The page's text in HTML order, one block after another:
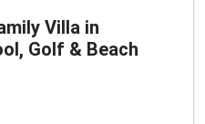
Villa in
Golf & Beach